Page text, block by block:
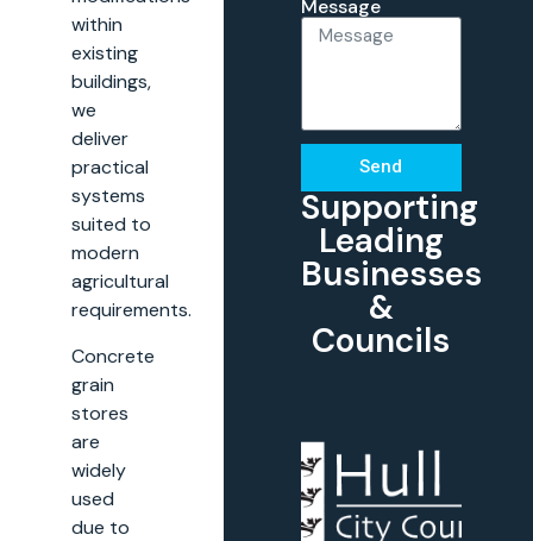
within
existing
buildings,
we
deliver
practical
systems
suited to
modern
agricultural
requirements.
Concrete
grain
stores
are
widely
used
due to
Message
Send
Supporting
Leading
Businesses
&
Councils